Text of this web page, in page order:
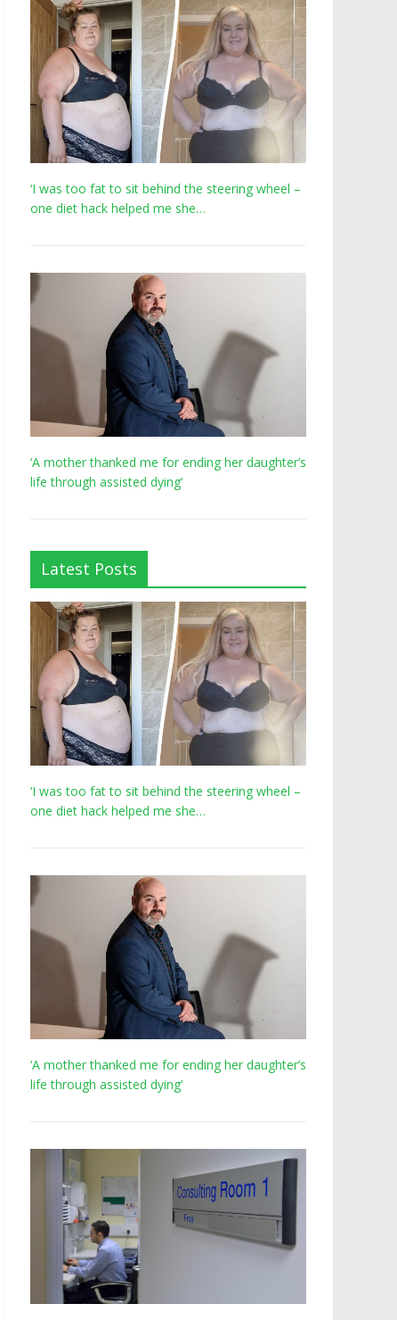
‘I was too fat to sit behind the steering wheel –
one diet hack helped me she…
‘A mother thanked me for ending her daughter’s
life through assisted dying’
Latest Posts
‘I was too fat to sit behind the steering wheel –
one diet hack helped me she…
‘A mother thanked me for ending her daughter’s
life through assisted dying’